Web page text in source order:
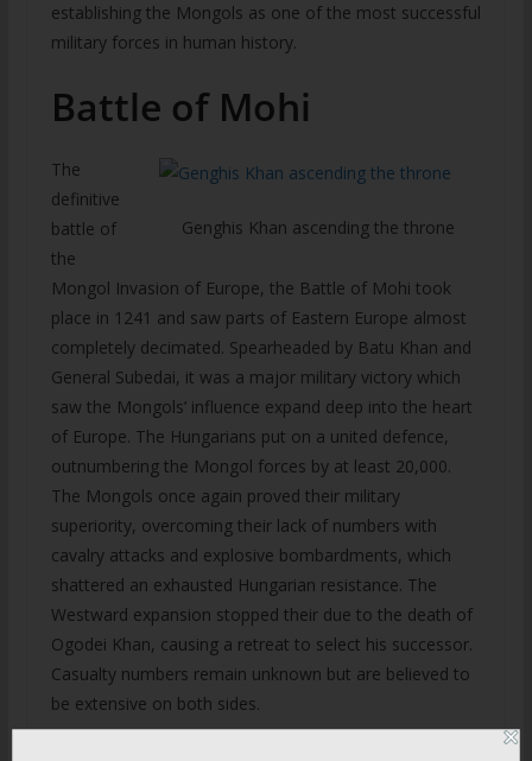
establishing the Mongols as one of the most successful
military forces in human history.
Battle of Mohi
Genghis Khan ascending the throne
The
definitive
battle of
the
Mongol Invasion of Europe, the Battle of Mohi took
place in 1241 and saw parts of Eastern Europe almost
completely decimated. Spearheaded by Batu Khan and
General Subedai, it was a major military victory which
saw the Mongols’ influence expand deep into the heart
of Europe. The Hungarians put on a united defence,
outnumbering the Mongol forces by at least 20,000.
The Mongols once again proved their military
superiority, overcoming their lack of numbers with
cavalry attacks and explosive bombardments, which
shattered an exhausted Hungarian resistance. The
Westward expansion stopped their due to the death of
Ogodei Khan, causing a retreat to select his successor.
Casualty numbers remain unknown but are believed to
be extensive on both sides.